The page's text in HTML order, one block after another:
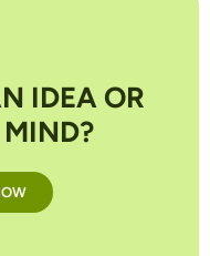
IDEA OR